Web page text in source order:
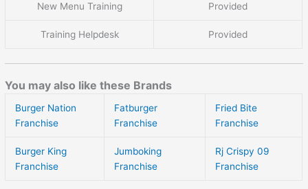
New Menu Training Provided
Training Helpdesk Provided
You may also like these Brands
Burger Nation
Franchise
Fatburger
Franchise
Fried Bite
Franchise
Burger King
Franchise
Jumboking
Franchise
Rj Crispy 09
Franchise